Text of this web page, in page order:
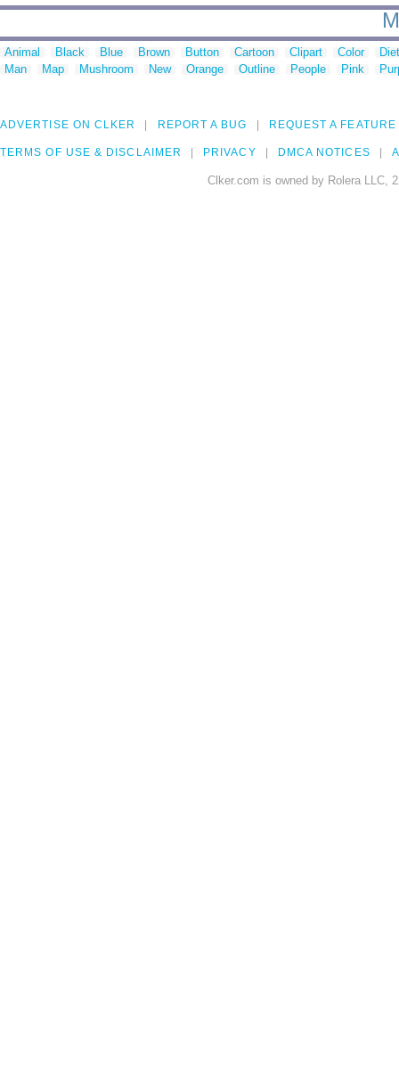
Animal Black Blue Brown Button Cartoon Clipart Color
Man
Map Mushroom New Orange Outline People Pink
ADVERTISE ON CLKER REPORT A BUG REQUEST A FEATURE
TERMS OF USE & DISCLAIMER PRIVACY DMCA NOTICES
Clker.com is owned by Rolera LLC,